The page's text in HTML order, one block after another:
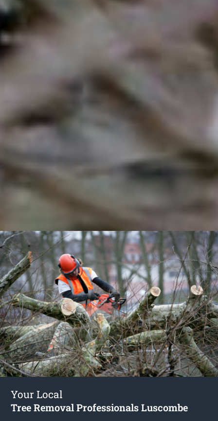
Your Local
Tree Removal Professionals Luscombe